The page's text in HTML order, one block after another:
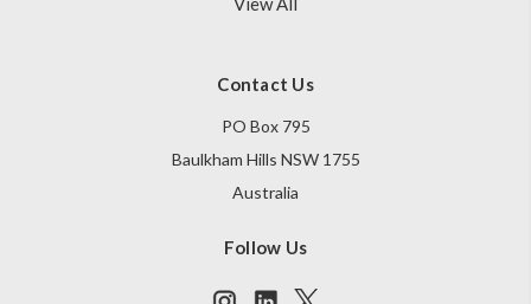
Contact Us
PO Box 795
Baulkham Hills NSW 1755
Australia
Follow Us